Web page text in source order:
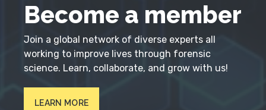
Become a member
Join a global network of diverse experts all
working to improve lives through forensic
science. Learn, collaborate, and grow with us!
LEARN MORE